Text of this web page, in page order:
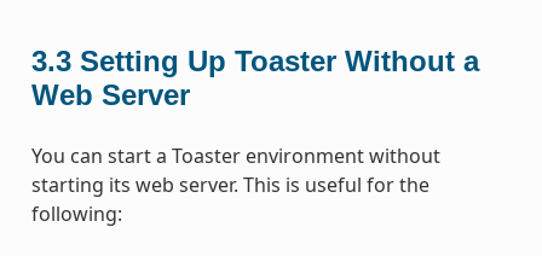
3.3 Setting Up Toaster Without a
Web Server
You can start a Toaster environment without
starting its web server. This is useful for the
following: